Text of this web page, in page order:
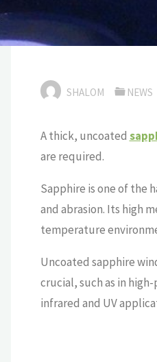
SHALOM NEWS
A thick, uncoated
are required.
Sapphire is one of the
and abrasion. Its high
temperature
Uncoated sapphire
crucial, such as in
infrared and UV